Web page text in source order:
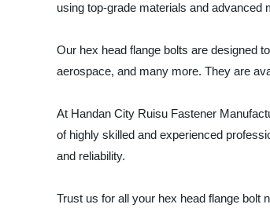
using top-grade materials and advanced
Our hex head flange bolts are designed
aerospace, and many more. They are
At Handan City Ruisu Fastener
of highly skilled and experienced
and reliability.
Trust us for all your hex head flange